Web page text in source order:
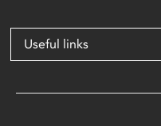
Useful links